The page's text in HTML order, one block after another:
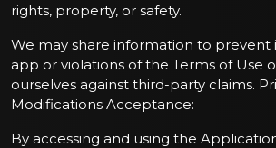
rights, property, or safety.
We may share information to prevent
app or violations of the Terms of Use
ourselves against third-party claims.
Modifications Acceptance:
By accessing and using the